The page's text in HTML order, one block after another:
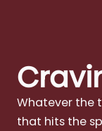
Whatever the
that hits the